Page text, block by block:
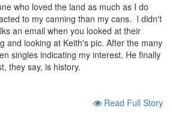
who loved the land as much as I do
to my canning than my cans. I didn't
an email when you looked at their
and looking at Keith's pic. After the many
singles indicating my interest. He finally
they say, is history.
Read Full Story